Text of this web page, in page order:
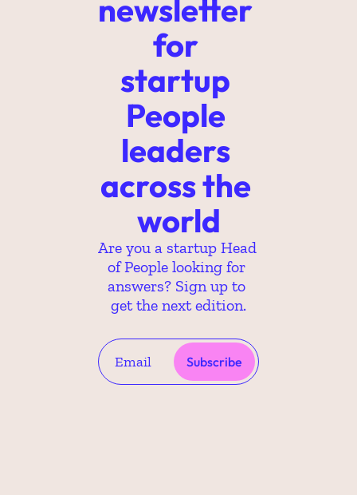
newsletter
for
startup
People
leaders
across the
world
Are you a startup Head
of People looking for
answers? Sign up to
get the next edition.
Subscribe